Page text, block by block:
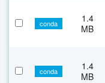
conda
1.4
MB
conda
1.4
MB